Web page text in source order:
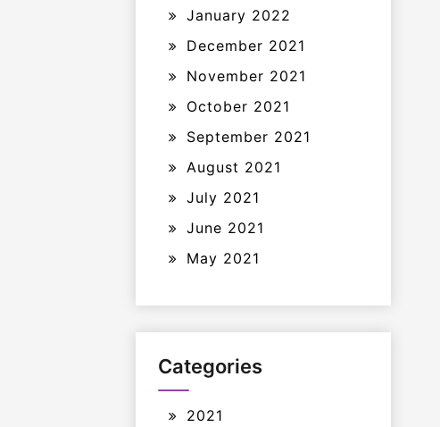
January 2022
December 2021
November 2021
October 2021
September 2021
August 2021
July 2021
June 2021
May 2021
Categories
2021